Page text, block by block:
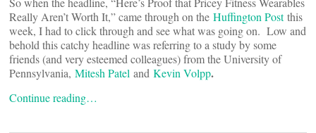
Really Aren’t Worth It,” came through on the Huffington Postthis
week, I had to click through and see what was going on. Low and
behold this catchy headline was referring to a study by some
friends (and very esteemed colleagues) from the University of
Pennsylvania, Mitesh Patel and Kevin Volpp.
Continue reading…